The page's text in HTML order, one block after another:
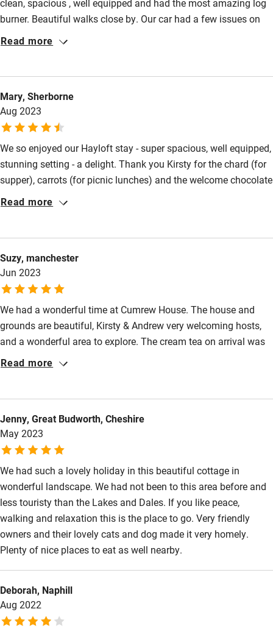
Family friendly
Children welcome
Babies welcome
Stair gates
High chair
Fire guard
Pub/bar within 3 miles
Restaurant within 3 miles
Shop within 3 miles
Activities
Bikes available
Kayaking
Other courses
Surfing
Wild swimming
clean, spacious , well equipped and had the most amazing log
burner. Beautiful walks close by. Our car had a few issues on
arrival after a 7 hour drive but Kit and Andrew were there to
Read more
Mary, Sherborne
Aug 2023
We so enjoyed our Hayloft stay - super spacious, well equipped,
stunning setting - a delight. Thank you Kirsty for the chard (for
supper), carrots (for picnic lunches) and the welcome chocolate
brownies - delicious! On our fell walks we had good butterfly
this underpopulated part of Cumbria. Hope to be back!
Read more
Suzy, manchester
Jun 2023
We had a wonderful time at Cumrew House. The house and
grounds are beautiful, Kirsty & Andrew very welcoming hosts,
and a wonderful area to explore. The cream tea on arrival was
thoughtful & delicious. The tennis court was a treat, allowing
Read more
Jenny, Great Budworth, Cheshire
May 2023
We had such a lovely holiday in this beautiful cottage in
wonderful landscape. We had not been to this area before and
less touristy than the Lakes and Dales. If you like peace,
walking and relaxation this is the place to go. Very friendly
owners and their lovely cats and dog made it very homely.
Plenty of nice places to eat as well nearby.
Deborah, Naphill
Aug 2022